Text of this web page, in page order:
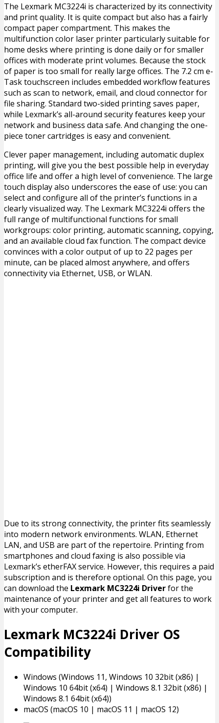
The Lexmark MC3224i is characterized by its connectivity
and print quality. It is quite compact but also has a fairly
compact paper compartment. This makes the
multifunction color laser printer particularly suitable for
home desks where printing is done daily or for smaller
offices with moderate print volumes. Because the stock
of paper is too small for really large offices. The 7.2 cm e-
Task touchscreen includes embedded workflow features
such as scan to network, email, and cloud connector for
file sharing. Standard two-sided printing saves paper,
while Lexmark’s all-around security features keep your
network and business data safe. And changing the one-
piece toner cartridges is easy and convenient.
Clever paper management, including automatic duplex
printing, will give you the best possible help in everyday
office life and offer a high level of convenience. The large
touch display also underscores the ease of use: you can
select and configure all of the printer’s functions in a
clearly visualized way. The Lexmark MC3224i offers the
full range of multifunctional functions for small
workgroups: color printing, automatic scanning, copying,
and an available cloud fax function. The compact device
convinces with a color output of up to 22 pages per
minute, can be placed almost anywhere, and offers
connectivity via Ethernet, USB, or WLAN.
Due to its strong connectivity, the printer fits seamlessly
into modern network environments. WLAN, Ethernet
LAN, and USB are part of the repertoire. Printing from
smartphones and cloud faxing is also possible via
Lexmark’s etherFAX service. However, this requires a paid
subscription and is therefore optional. On this page, you
can download the Lexmark MC3224i Driverfor the
maintenance of your printer and get all features to work
with your computer.
Lexmark MC3224i Driver OS
Compatibility
Windows (Windows 11, Windows 10 32bit (x86) |
Windows 10 64bit (x64) | Windows 8.1 32bit (x86) |
Windows 8.1 64bit (x64))
macOS (macOS 10 | macOS 11 | macOS 12)